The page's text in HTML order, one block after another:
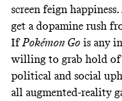
screen feign
get a dopamine rush
If Pokémon Go is any
willing to grab hold of
political and social
all augmented-reality